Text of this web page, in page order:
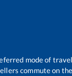
mode of
commute on the